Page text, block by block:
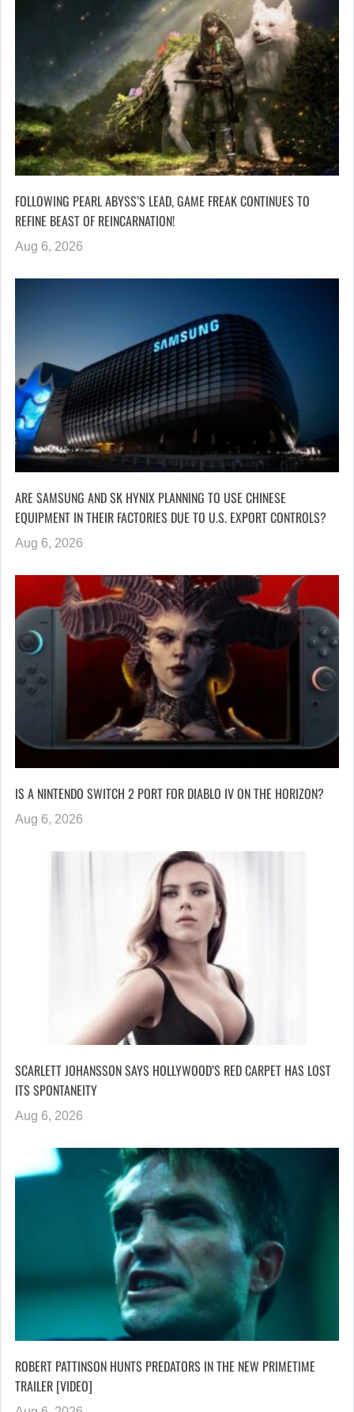
FOLLOWING PEARL ABYSS’S LEAD, GAME FREAK CONTINUES TO
REFINE BEAST OF REINCARNATION!
Aug 6, 2026
ARE SAMSUNG AND SK HYNIX PLANNING TO USE CHINESE
EQUIPMENT IN THEIR FACTORIES DUE TO U.S. EXPORT CONTROLS?
Aug 6, 2026
IS A NINTENDO SWITCH 2 PORT FOR DIABLO IV ON THE HORIZON?
Aug 6, 2026
SCARLETT JOHANSSON SAYS HOLLYWOOD’S RED CARPET HAS LOST
ITS SPONTANEITY
Aug 6, 2026
ROBERT PATTINSON HUNTS PREDATORS IN THE NEW PRIMETIME
TRAILER [VIDEO]